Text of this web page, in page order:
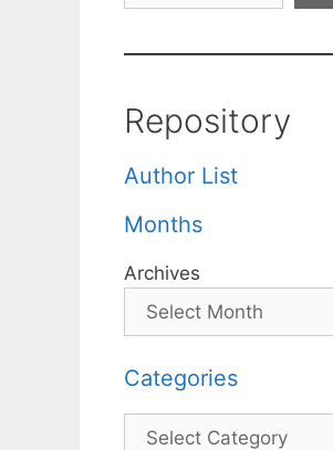
Repository
Author List
Months
Archives
Categories
Categories